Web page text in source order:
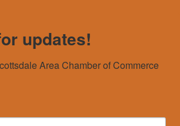
updates!
Area Chamber of Commerce